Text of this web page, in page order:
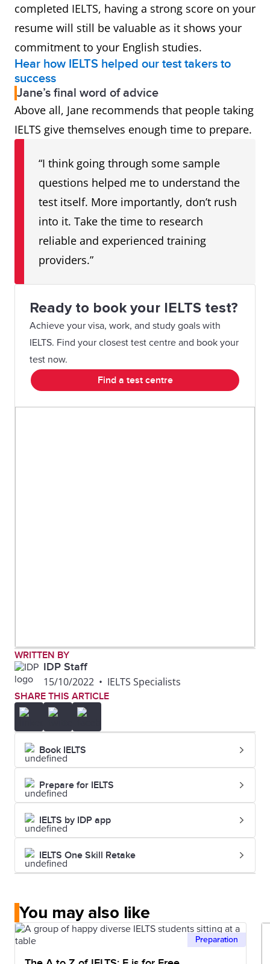
completed IELTS, having a strong score on your
resume will still be valuable as it shows your
commitment to your English studies.
Hear how IELTS helped our test takers to
success
Jane’s final word of advice
Above all, Jane recommends that people taking
IELTS give themselves enough time to prepare.
“I think going through some sample
questions helped me to understand the
test itself. More importantly, don’t rush
into it. Take the time to research
reliable and experienced training
providers.”
Ready to book your IELTS test?
Achieve your visa, work, and study goals with
IELTS. Find your closest test centre and book your
test now.
Find a test centre
WRITTEN BY
IDP Staff
15/10/2022 • IELTS Specialists
SHARE THIS ARTICLE
Book IELTS
Prepare for IELTS
IELTS by IDP app
IELTS One Skill Retake
You may also like
Preparation